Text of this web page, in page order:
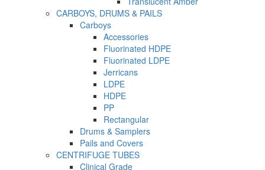
CARBOYS, DRUMS & PAILS
Carboys
Accessories
Fluorinated HDPE
Fluorinated LDPE
Jerricans
LDPE
HDPE
PP
Rectangular
Drums & Samplers
Pails and Covers
CENTRIFUGE TUBES
Clinical Grade